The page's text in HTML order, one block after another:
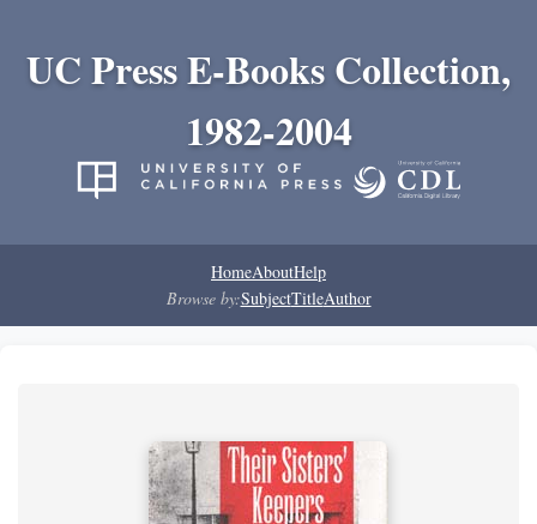
UC Press E-Books Collection,
1982-2004
HomeAboutHelp
Browse by:SubjectTitleAuthor